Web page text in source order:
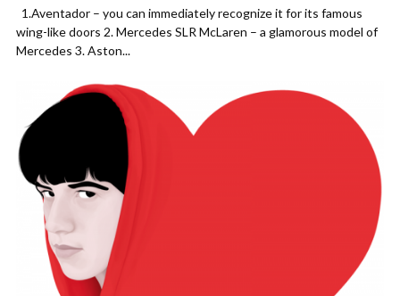
1.Aventador – you can immediately recognize it for its famous
wing-like doors 2. Mercedes SLR McLaren – a glamorous model of
Mercedes 3. Aston...